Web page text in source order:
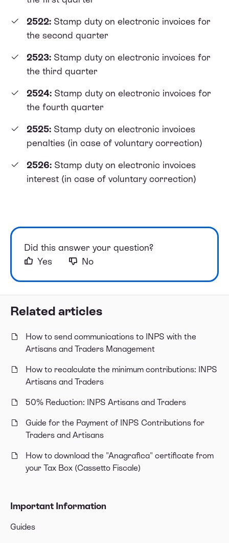
Related articles
How to send communications to INPS with the
Artisans and Traders Management
How to recalculate the minimum contributions: INPS
Artisans and Traders
50% Reduction: INPS Artisans and Traders
Guide for the Payment of INPS Contributions for
Traders and Artisans
How to download the "Anagrafica" certificate from
your Tax Box (Cassetto Fiscale)
Important Information
Guides
2522: Stamp duty on electronic invoices for
the second quarter
2523: Stamp duty on electronic invoices for
the third quarter
2524: Stamp duty on electronic invoices for
the fourth quarter
2525: Stamp duty on electronic invoices
penalties (in case of voluntary correction)
2526: Stamp duty on electronic invoices
interest (in case of voluntary correction)
Did this answer your question?
Yes
No